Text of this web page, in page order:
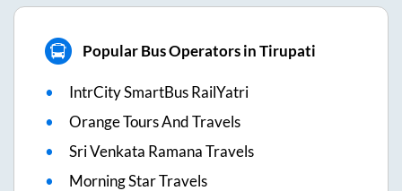
Popular Bus Operators in Tirupati
IntrCity SmartBus RailYatri
Orange Tours And Travels
Sri Venkata Ramana Travels
Morning Star Travels